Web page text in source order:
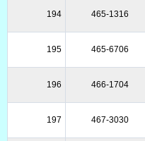
194 465-1316
195 465-6706
196 466-1704
197 467-3030